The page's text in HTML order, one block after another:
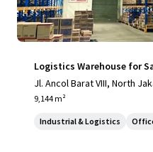
Logistics Warehouse for
Jl. Ancol Barat VIII, North
Jakarta, 14430, ID
9,144 m²
Industrial & Logistics